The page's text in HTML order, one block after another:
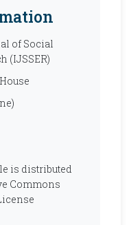
of Social
(IJSSER)
is distributed
Commons